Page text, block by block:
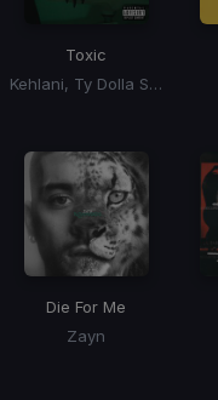
Toxic
Kehlani, Ty Dolla Sign
Die For Me
Zayn